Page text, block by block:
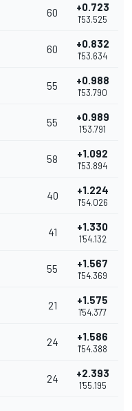
60 +0.723
1'53.525
60 +0.832
1'53.634
55 +0.988
1'53.790
55 +0.989
1'53.791
58 +1.092
1'53.894
40 +1.224
1'54.026
41 +1.330
1'54.132
55 +1.567
1'54.369
21 +1.575
1'54.377
24 +1.586
1'54.388
24 +2.393
1'55.195